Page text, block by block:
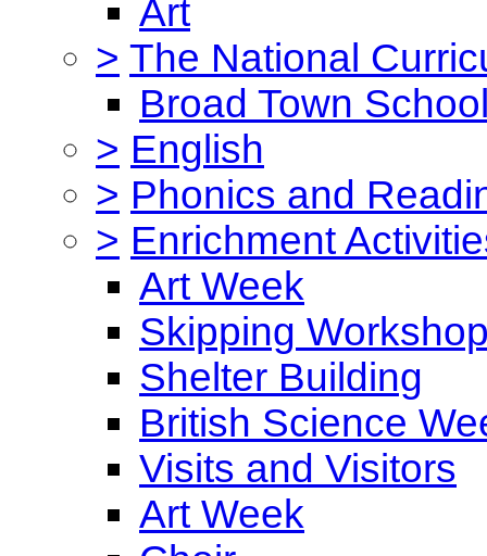
Art
> The National
Broad Town
> English
> Phonics and
> Enrichment
Art Week
Skipping
Shelter Building
British Science
Visits and Visitors
Art Week